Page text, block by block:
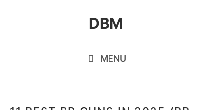
DBM
MENU